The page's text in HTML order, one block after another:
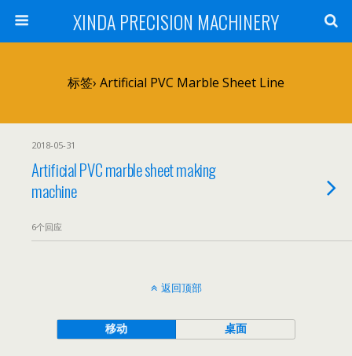
XINDA PRECISION MACHINERY
标签› Artificial PVC Marble Sheet Line
2018-05-31
Artificial PVC marble sheet making
machine
6个回应
返回顶部
移动 桌面